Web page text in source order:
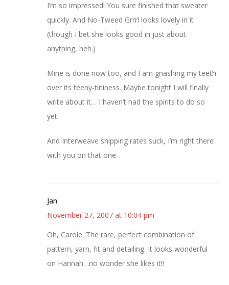
I’m so impressed! You sure finished that sweater
quickly. And No-Tweed Grrrl looks lovely in it
(though I bet she looks good in just about
anything, heh.)
Mine is done now too, and I am gnashing my teeth
over its teeny-tininess. Maybe tonight I will finally
write about it… I haven’t had the spirits to do so
yet.
And Interweave shipping rates suck, I’m right there
with you on that one.
Jan
November 27, 2007 at 10:04 pm
Oh, Carole. The rare, perfect combination of
pattern, yarn, fit and detailing. It looks wonderful
on Hannah…no wonder she likes it!!